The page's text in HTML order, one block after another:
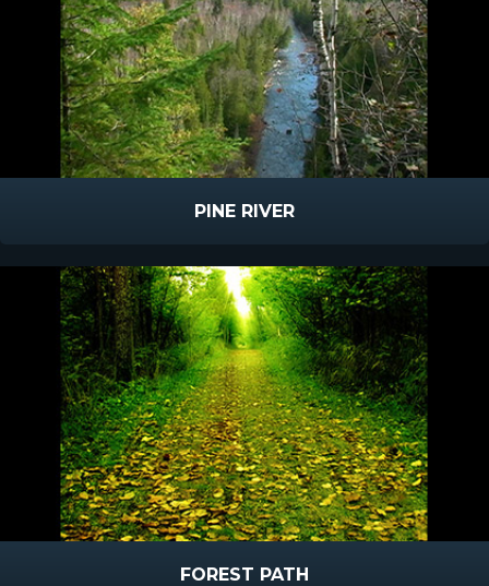
PINE RIVER
FOREST PATH